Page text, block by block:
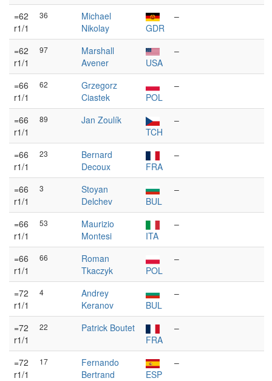
=62
r1/1
36
Michael
Nikolay
GDR
–
=62
r1/1
97
Marshall
Avener
USA
–
=66
r1/1
62
Grzegorz
Ciastek
POL
–
=66
r1/1
89
Jan Zoulík
TCH
–
=66
r1/1
23
Bernard
Decoux
FRA
–
=66
r1/1
3
Stoyan
Delchev
BUL
–
=66
r1/1
53
Maurizio
Montesi
ITA
–
=66
r1/1
66
Roman
Tkaczyk
POL
–
=72
r1/1
4
Andrey
Keranov
BUL
–
=72
r1/1
22
Patrick Boutet
FRA
–
=72
r1/1
17
Fernando
Bertrand
ESP
–